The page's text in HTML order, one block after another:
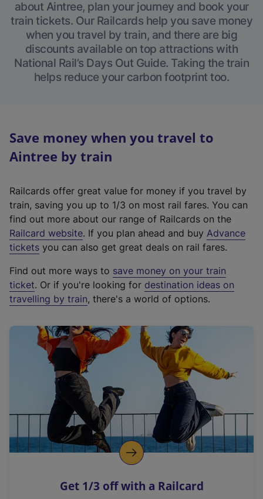
about Aintree, plan your journey and book your
train tickets. Our Railcards help you save money
when you travel by train, and there are big
discounts available on top attractions with
National Rail’s Days Out Guide. Taking the train
helps reduce your carbon footprint too.
Save money when you travel to
Aintree by train
Railcards offer great value for money if you travel by
train, saving you up to 1/3 on most rail fares. You can
find out more about our range of Railcards on the
Railcard website(
e
t
e
r
a
l
i
n
k
o
p
s
. If you plan ahead and buy Advance
tickets you can also get great deals on rail fares.
Find out more ways to save money on your train
ticket. Or if you're looking for destination ideas on
travelling by train, there's a world of options.
Get 1/3 off with a Railcard